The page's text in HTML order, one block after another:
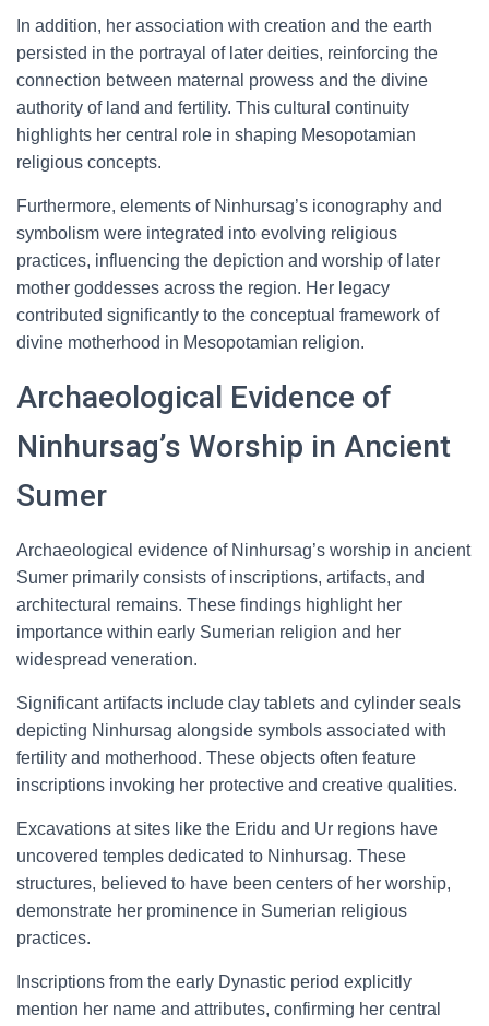
In addition, her association with creation and the earth
persisted in the portrayal of later deities, reinforcing the
connection between maternal prowess and the divine
authority of land and fertility. This cultural continuity
highlights her central role in shaping Mesopotamian
religious concepts.
Furthermore, elements of Ninhursag’s iconography and
symbolism were integrated into evolving religious
practices, influencing the depiction and worship of later
mother goddesses across the region. Her legacy
contributed significantly to the conceptual framework of
divine motherhood in Mesopotamian religion.
Archaeological Evidence of
Ninhursag’s Worship in Ancient
Sumer
Archaeological evidence of Ninhursag’s worship in ancient
Sumer primarily consists of inscriptions, artifacts, and
architectural remains. These findings highlight her
importance within early Sumerian religion and her
widespread veneration.
Significant artifacts include clay tablets and cylinder seals
depicting Ninhursag alongside symbols associated with
fertility and motherhood. These objects often feature
inscriptions invoking her protective and creative qualities.
Excavations at sites like the Eridu and Ur regions have
uncovered temples dedicated to Ninhursag. These
structures, believed to have been centers of her worship,
demonstrate her prominence in Sumerian religious
practices.
Inscriptions from the early Dynastic period explicitly
mention her name and attributes, confirming her central